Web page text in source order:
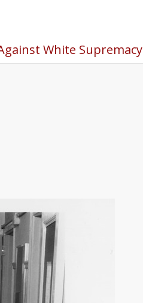
White Supremacy